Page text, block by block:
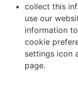
collect this
use our
information
cookie
settings icon
page.